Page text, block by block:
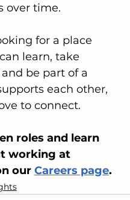
over time.
for a place
learn, take
be part of a
each other,
to connect.
roles and learn
working at
our Careers page.